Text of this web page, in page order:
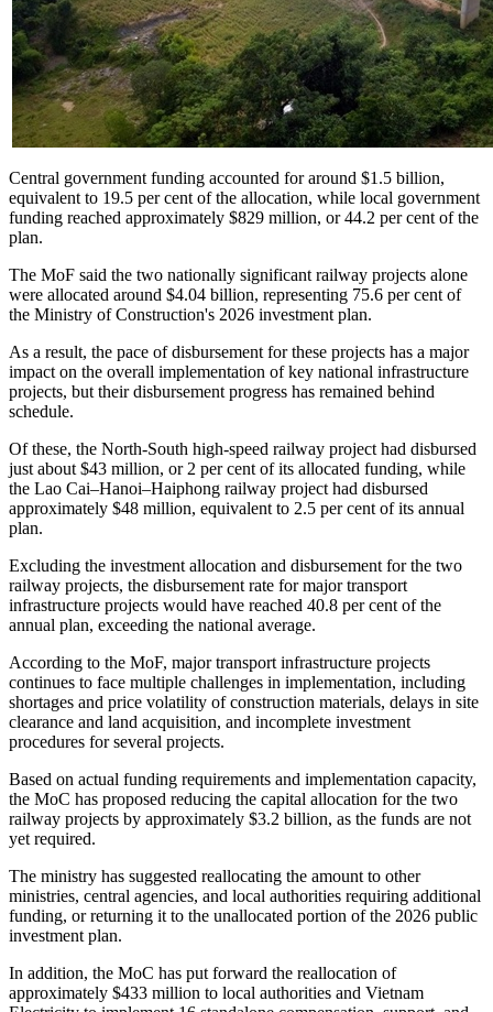
Central government funding accounted for around $1.5 billion,
equivalent to 19.5 per cent of the allocation, while local government
funding reached approximately $829 million, or 44.2 per cent of the
plan.
The MoF said the two nationally significant railway projects alone
were allocated around $4.04 billion, representing 75.6 per cent of
the Ministry of Construction's 2026 investment plan.
As a result, the pace of disbursement for these projects has a major
impact on the overall implementation of key national infrastructure
projects, but their disbursement progress has remained behind
schedule.
Of these, the North-South high-speed railway project had disbursed
just about $43 million, or 2 per cent of its allocated funding, while
the Lao Cai–Hanoi–Haiphong railway project had disbursed
approximately $48 million, equivalent to 2.5 per cent of its annual
plan.
Excluding the investment allocation and disbursement for the two
railway projects, the disbursement rate for major transport
infrastructure projects would have reached 40.8 per cent of the
annual plan, exceeding the national average.
According to the MoF, major transport infrastructure projects
continues to face multiple challenges in implementation, including
shortages and price volatility of construction materials, delays in site
clearance and land acquisition, and incomplete investment
procedures for several projects.
Based on actual funding requirements and implementation capacity,
the MoC has proposed reducing the capital allocation for the two
railway projects by approximately $3.2 billion, as the funds are not
yet required.
The ministry has suggested reallocating the amount to other
ministries, central agencies, and local authorities requiring additional
funding, or returning it to the unallocated portion of the 2026 public
investment plan.
In addition, the MoC has put forward the reallocation of
approximately $433 million to local authorities and Vietnam